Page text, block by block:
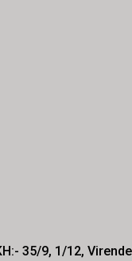
35/9, 1/12,